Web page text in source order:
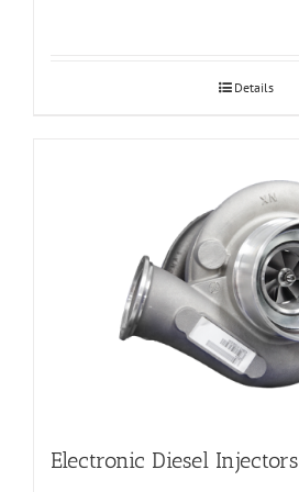
Details
Electronic Diesel Injectors